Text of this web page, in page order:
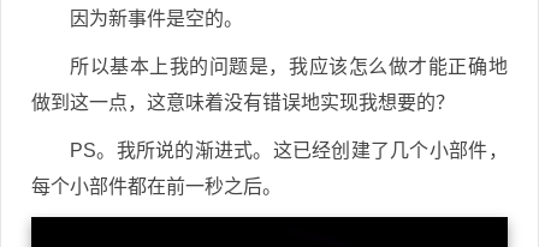
因为新事件是空的。
所以基本上我的问题是，我应该怎么做才能正确地
做到这一点，这意味着没有错误地实现我想要的？
PS。我所说的渐进式。这已经创建了几个小部件，
每个小部件都在前一秒之后。